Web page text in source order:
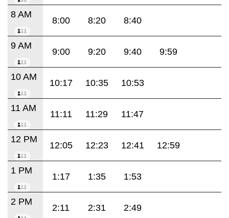
8 AM
8:00 8:20 8:40
9 AM
9:00 9:20 9:40 9:59
10 AM
10:17 10:35 10:53
11 AM
11:11 11:29 11:47
12 PM
12:05 12:23 12:41 12:59
1 PM
1:17 1:35 1:53
2 PM
2:11 2:31 2:49